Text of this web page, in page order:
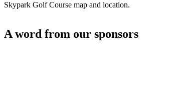
Skypark Golf Course map and location.
A word from our sponsors